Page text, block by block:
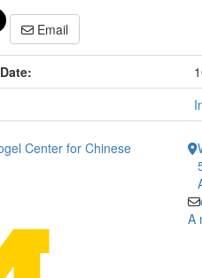
Email
Center for Chinese
A